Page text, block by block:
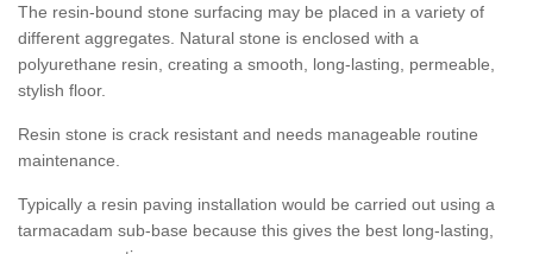
The resin-bound stone surfacing may be placed in a variety of
different aggregates. Natural stone is enclosed with a
polyurethane resin, creating a smooth, long-lasting, permeable,
stylish floor.
Resin stone is crack resistant and needs manageable routine
maintenance.
Typically a resin paving installation would be carried out using a
tarmacadam sub-base because this gives the best long-lasting,